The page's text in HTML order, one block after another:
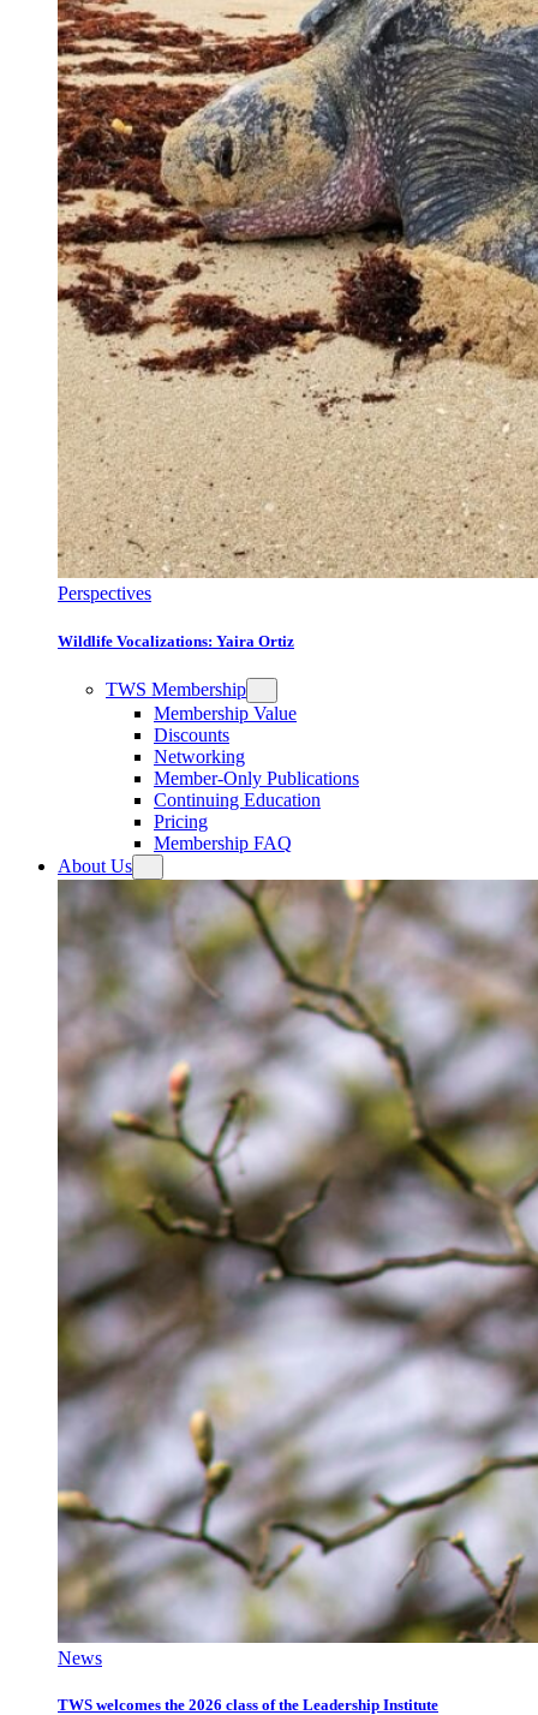
Perspectives
Wildlife Vocalizations: Yaira Ortiz
TWS Membership
Membership Value
Discounts
Networking
Member-Only Publications
Continuing Education
Pricing
Membership FAQ
About Us
News
TWS welcomes the 2026 class of the Leadership Institute